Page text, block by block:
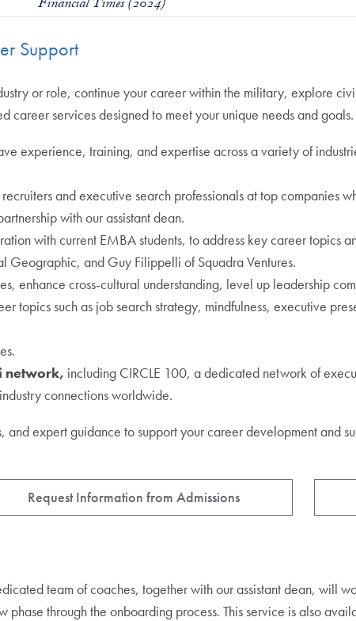
Support
or role, continue your career within the military, explore
services designed to meet your unique needs and goals.
experience, training, and expertise across a variety of
and executive search professionals at top companies
with our assistant dean.
with current EMBA students, to address key career topics
and Guy Filippelli of Squadra Ventures.
enhance cross-cultural understanding, level up leadership
topics such as job search strategy, mindfulness, executive
network, including CIRCLE 100, a dedicated network of
connections worldwide.
expert guidance to support your career development and
Request Information from Admissions
team of coaches, together with our assistant dean, will
through the onboarding process. This service is also